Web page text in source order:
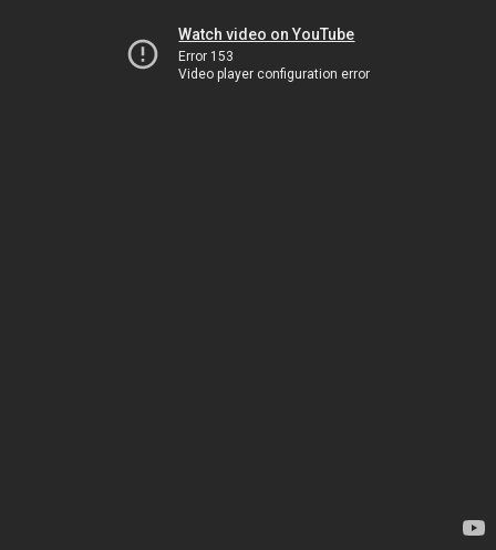
Watch video on YouTube
Error 153
Video player configuration error